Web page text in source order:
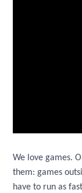
We love games.
them: games
have to run as